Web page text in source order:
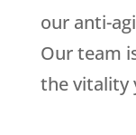
our anti-
Our team
the vitality